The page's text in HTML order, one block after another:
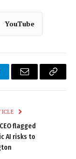
YouTube
Email
Copy
flagged
AI risks to